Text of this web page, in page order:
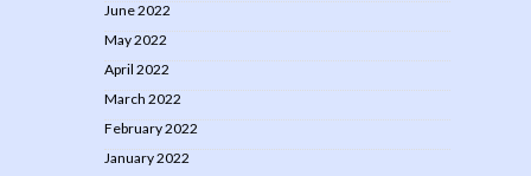
June 2022
May 2022
April 2022
March 2022
February 2022
January 2022